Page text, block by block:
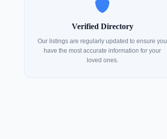
Verified Directory
Our listings are regularly updated to ensure you
have the most accurate information for your
loved ones.